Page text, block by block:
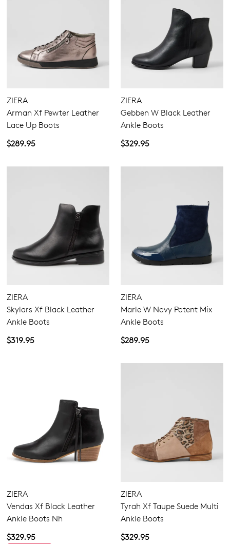
ZIERA
Arman Xf Pewter Leather
Lace Up Boots
$289.95
ZIERA
Gebben W Black Leather
Ankle Boots
$329.95
ZIERA
Skylars Xf Black Leather
Ankle Boots
$319.95
ZIERA
Marle W Navy Patent Mix
Ankle Boots
$289.95
ZIERA
Vendas Xf Black Leather
Ankle Boots Nh
$329.95
ZIERA
Tyrah Xf Taupe Suede Multi
Ankle Boots
$329.95